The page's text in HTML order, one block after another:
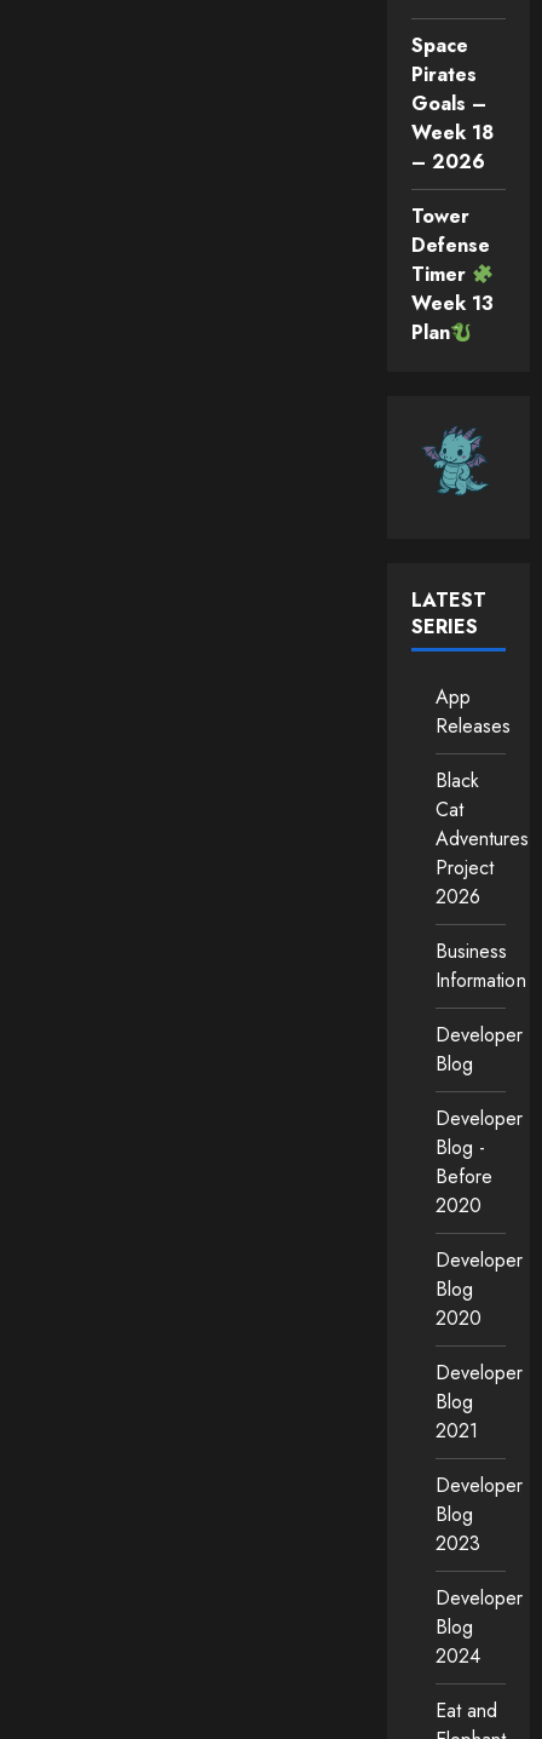
Space
Pirates
Goals –
Week 18
– 2026
Tower
Defense
Timer
Week 13
Plan
LATEST
SERIES
App
Releases
Black
Cat
Adventures
Project
2026
Business
Information
Developer
Blog
Developer
Blog -
Before
2020
Developer
Blog
2020
Developer
Blog
2021
Developer
Blog
2023
Developer
Blog
2024
Eat and